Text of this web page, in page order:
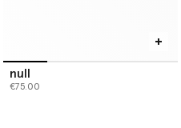
null
€75.00